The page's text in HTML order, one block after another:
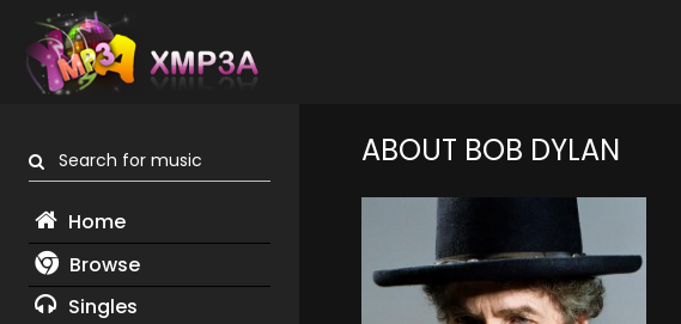
Search for music
Home
Browse
Singles
ABOUT BOB DYLAN